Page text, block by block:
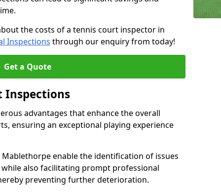
the costs of a tennis court inspector in
Inspections through our enquiry from today!
Get a Quote
Inspections
advantages that enhance the overall
ensuring an exceptional playing experience
enable the identification of issues
also facilitating prompt professional
preventing further deterioration.